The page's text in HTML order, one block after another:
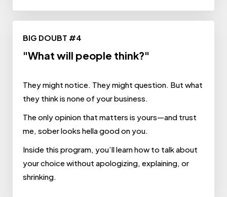
BIG DOUBT #4
"What will people think?"
They might notice. They might question. But what
they think is none of your business.
The only opinion that matters is yours—and trust
me, sober looks hella good on you.
Inside this program, you’ll learn how to talk about
your choice without apologizing, explaining, or
shrinking.